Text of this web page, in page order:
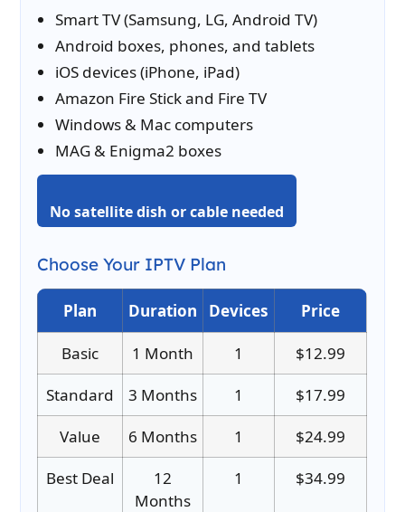
Smart TV (Samsung, LG, Android TV)
Android boxes, phones, and tablets
iOS devices (iPhone, iPad)
Amazon Fire Stick and Fire TV
Windows & Mac computers
MAG & Enigma2 boxes
No satellite dish or cable needed
Choose Your IPTV Plan
Plan Duration Devices Price
Basic 1 Month 1
$12.99
Standard
3 Months 1
$17.99
Value
6 Months 1
$24.99
Best Deal
12
Months
1 $34.99